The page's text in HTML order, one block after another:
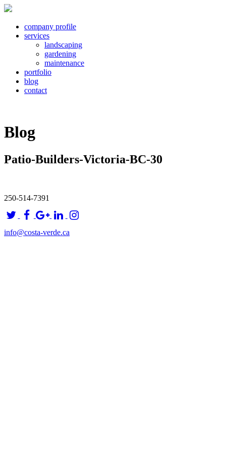
company profile
services
landscaping
gardening
maintenance
portfolio
blog
contact
Blog
Patio-Builders-Victoria-BC-30
250-514-7391
info@costa-verde.ca